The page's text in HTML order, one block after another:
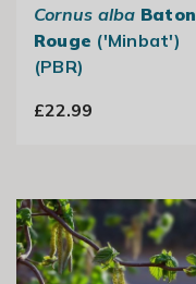
Cornus alba Baton
Rouge ('Minbat')
(PBR)
£22.99